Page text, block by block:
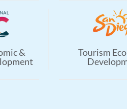
&
Tourism